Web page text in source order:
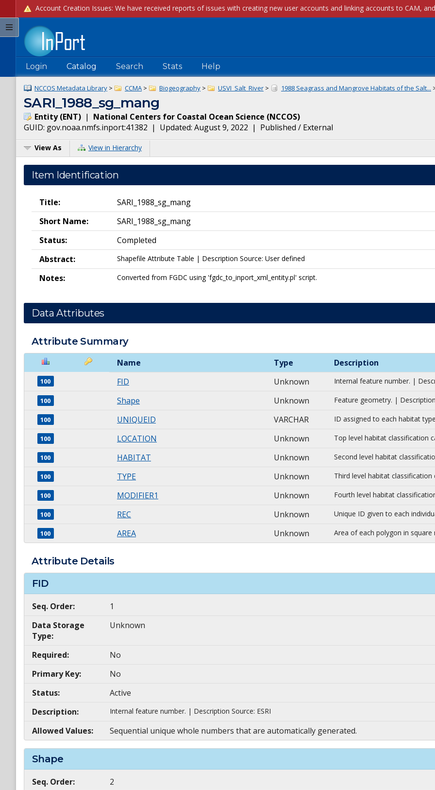
Login Catalog Search Stats Help
NCCOS Metadata Library > CCMA > Biogeography > USVI_Salt_River > 1988 Seagrass and Mangrove Habitats of the Salt...
SARI_1988_sg_mang
Entity(ENT) | National Centers for Coastal Ocean Science (NCCOS)
GUID: gov.noaa.nmfs.inport:41382 | Updated: August 9, 2022 | Published / External
View As View in Hierarchy
Item Identification
Title:
SARI_1988_sg_mang
Short Name:
SARI_1988_sg_mang
Status:
Completed
Abstract:
Shapefile Attribute Table | Description Source: User defined
Notes: Converted from FGDC using 'fgdc_to_inport_xml_entity.pl' script.
Data Attributes
Attribute Summary
Name Type Description
100 FID Unknown Internal feature number. |
100 Shape Unknown Feature geometry. | Description
100 UNIQUEID VARCHAR ID assigned to each habitat
100 LOCATION Unknown Top level habitat classification
100 HABITAT Unknown Second level habitat
100 TYPE Unknown Third level habitat
100 MODIFIER1 Unknown Fourth level habitat
100 REC Unknown Unique ID given to each
100 AREA Unknown Area of each polygon in
Attribute Details
FID
Seq. Order:
1
Data Storage
Type:
Unknown
Required:
No
Primary Key:
No
Status:
Active
Description:
Internal feature number. | Description Source: ESRI
Allowed Values: Sequential unique whole numbers that are automatically generated.
Shape
Seq. Order:
2